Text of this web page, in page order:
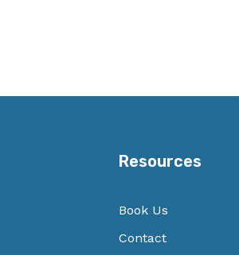
Resources
Book Us
Contact